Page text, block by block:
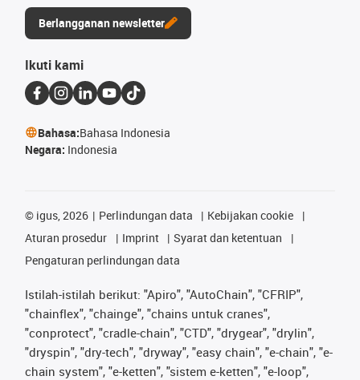
Berlangganan newsletter
Ikuti kami
Bahasa:Bahasa Indonesia
Negara: Indonesia
© igus, 2026 Perlindungan data
Kebijakan cookie
Aturan prosedur
Imprint
Syarat dan ketentuan
Pengaturan perlindungan data
Istilah-istilah berikut: "Apiro", "AutoChain", "CFRIP",
"chainflex", "chainge", "chains untuk cranes",
"conprotect", "cradle-chain", "CTD", "drygear", "drylin",
"dryspin", "dry-tech", "dryway", "easy chain", "e-chain", "e-
chain system", "e-ketten", "sistem e-ketten", "e-loop",